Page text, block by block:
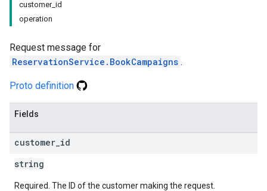
customer_id
operation
Request message for
ReservationService.BookCampaigns .
Proto definition
Fields
customer id
string
Required. The ID of the customer making the request.